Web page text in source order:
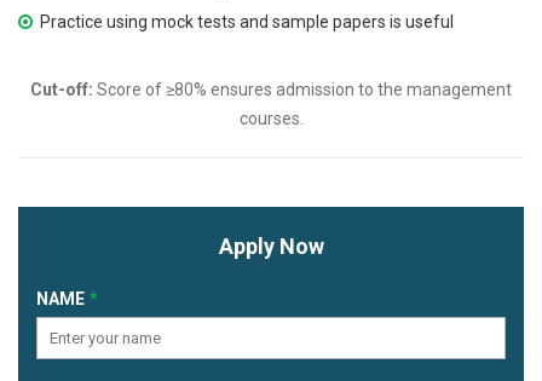
Practice using mock tests and sample papers is useful
Cut-off: Score of ≥80% ensures admission to the management
courses.
Apply Now
NAME